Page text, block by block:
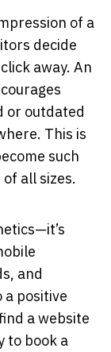
of a
decide
away. An
or outdated
This is
such
all sizes.
and
positive
a website
to book a